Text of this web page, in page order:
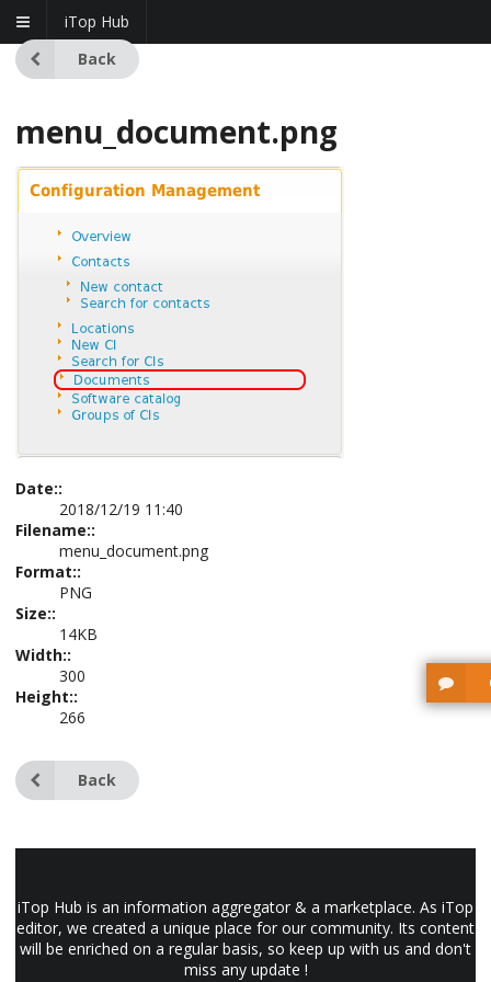
iTop Hub
Back
menu_document.png
Date::
2018/12/19 11:40
Filename::
menu_document.png
Format::
PNG
Size::
14KB
Width::
300
Height::
266
Back
iTop Hub is an information aggregator & a marketplace. As iTop
editor, we created a unique place for our community. Its content
will be enriched on a regular basis, so keep up with us and don't
miss any update !